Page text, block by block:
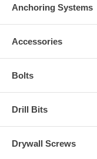
Anchoring Systems
Accessories
Bolts
Drill Bits
Drywall Screws